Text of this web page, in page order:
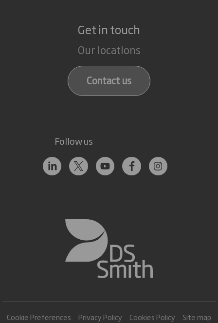
Get in touch
Our locations
Contact us
Follow us
Cookie Preferences Privacy Policy Cookies Policy Site map